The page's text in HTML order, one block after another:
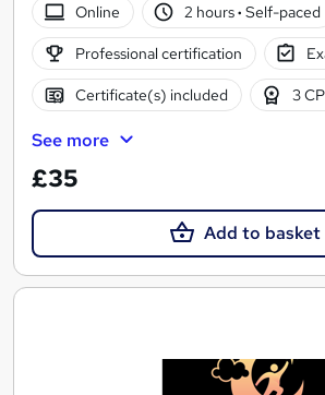
Online
2 hours· Self-paced
Professional certification
Certificate(s) included 3
See more
£35
Add to basket